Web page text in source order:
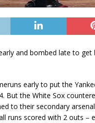
and bombed late to
early to put the
But the White Sox
to their secondary
runs scored with 2 outs –